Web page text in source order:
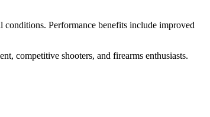
Performance benefits include improved
competitive shooters, and firearms enthusiasts.